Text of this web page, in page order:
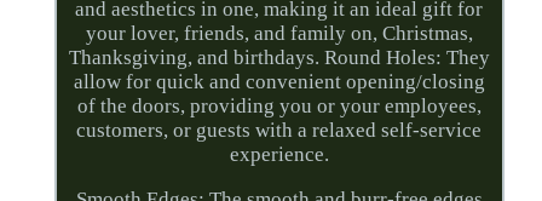
and aesthetics in one, making it an ideal gift for
your lover, friends, and family on, Christmas,
Thanksgiving, and birthdays. Round Holes: They
allow for quick and convenient opening/closing
of the doors, providing you or your employees,
customers, or guests with a relaxed self-service
experience.